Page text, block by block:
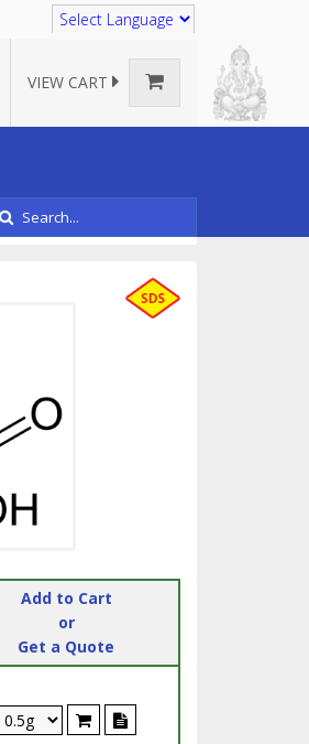
VIEW CART
acid-d5
Add to Cart
or
Get a Quote